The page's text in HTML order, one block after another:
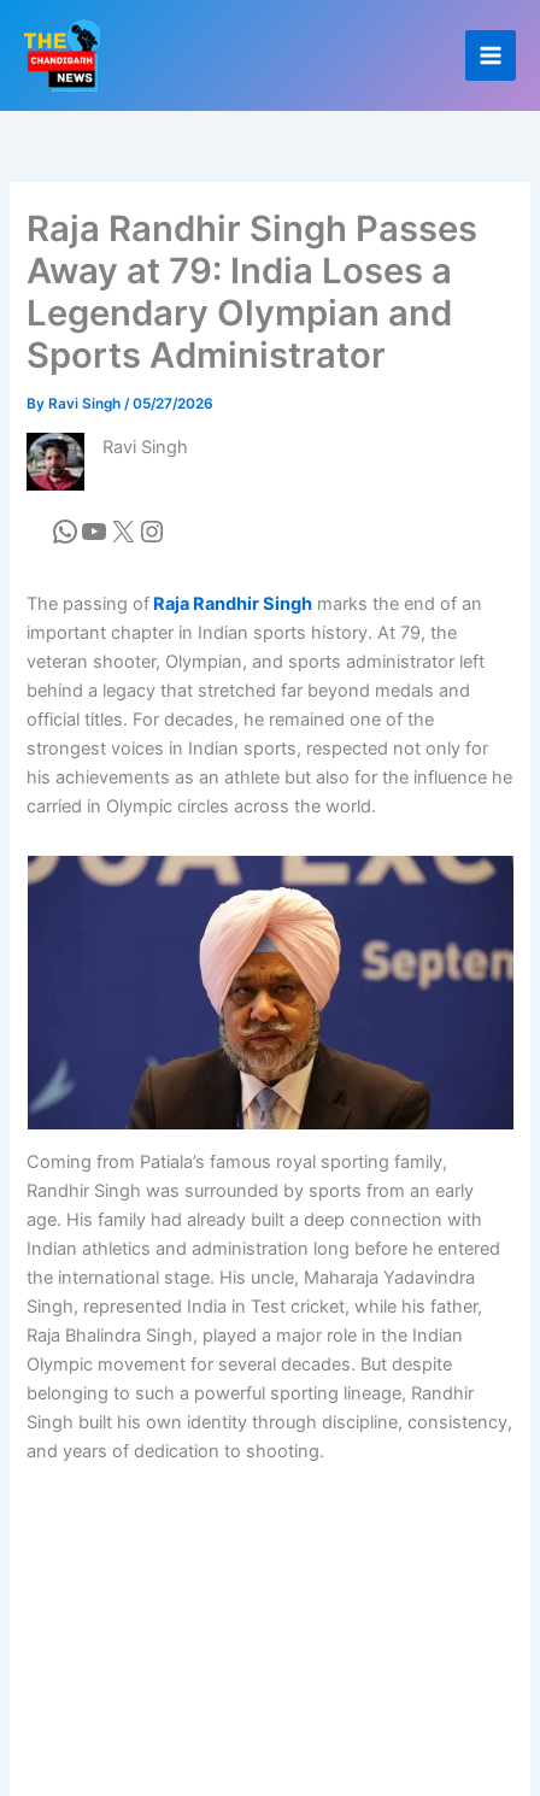
content
Raja Randhir Singh Passes
Away at 79: India Loses a
Legendary Olympian and
Sports Administrator
By Ravi Singh/05/27/2026
Ravi Singh
The passing of Raja Randhir Singh marks the end of an
important chapter in Indian sports history. At 79, the
veteran shooter, Olympian, and sports administrator left
behind a legacy that stretched far beyond medals and
official titles. For decades, he remained one of the
strongest voices in Indian sports, respected not only for
his achievements as an athlete but also for the influence he
carried in Olympic circles across the world.
Coming from Patiala’s famous royal sporting family,
Randhir Singh was surrounded by sports from an early
age. His family had already built a deep connection with
Indian athletics and administration long before he entered
the international stage. His uncle, Maharaja Yadavindra
Singh, represented India in Test cricket, while his father,
Raja Bhalindra Singh, played a major role in the Indian
Olympic movement for several decades. But despite
belonging to such a powerful sporting lineage, Randhir
Singh built his own identity through discipline, consistency,
and years of dedication to shooting.